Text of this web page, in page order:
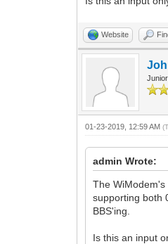
Website
01-23-2019, 12:59 AM
admin Wrote:
The
supporting both
BBS'ing.
Is this an input